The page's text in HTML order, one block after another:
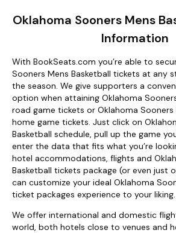
Oklahoma Sooners Mens
Information
With BookSeats.com you’re able to
Sooners Mens Basketball tickets at any
the season. We give supporters a
option when attaining Oklahoma
road game tickets or Oklahoma Sooners
home game tickets. Just click on
Basketball schedule, pull up the game
enter the data that fits what you’re
hotel accommodations, flights and
Basketball tickets package (or even just
can customize your ideal Oklahoma
ticket packages experience to your liking.
We offer international and domestic
world, both hotels close to venues and